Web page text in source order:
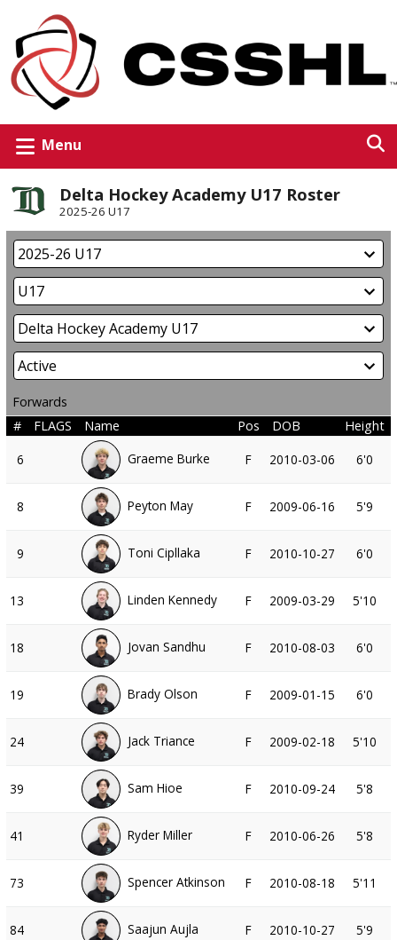
Menu
Delta Hockey Academy U17 Roster
2025-26 U17
Forwards
#
FLAGS Name Pos DOB Height
6
Graeme Burke F 2010-03-06 6'0
8 Peyton May F 2009-06-16 5'9
9 Toni Cipllaka F 2010-10-27 6'0
13 Linden Kennedy F 2009-03-29 5'10
18 Jovan Sandhu F 2010-08-03 6'0
19 Brady Olson F 2009-01-15 6'0
24 Jack Triance F 2009-02-18 5'10
39 Sam Hioe F 2010-09-24 5'8
41 Ryder Miller F 2010-06-26 5'8
73 Spencer Atkinson F 2010-08-18 5'11
84 Saajun Aujla F 2010-10-27 5'9